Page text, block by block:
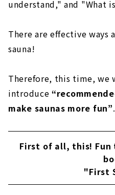
understand," and "What
There are effective
sauna!
Therefore, this time, we
introduce
make saunas more fun”.
First of all, this!
"First